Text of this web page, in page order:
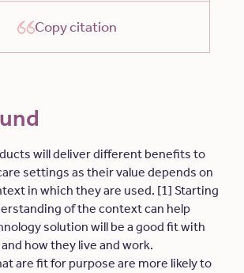
Copy citation
will deliver different benefits to
settings as their value depends on
in which they are used. [1] Starting
of the context can help
solution will be a good fit with
how they live and work.
are fit for purpose are more likely to